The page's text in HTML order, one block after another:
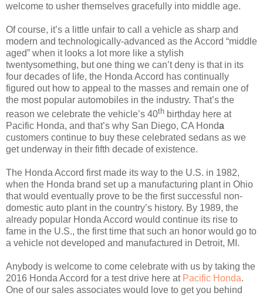
welcome to usher themselves gracefully into middle age.
Of course, it’s a little unfair to call a vehicle as sharp and
modern and technologically-advanced as the Accord “middle
aged” when it looks a lot more like a stylish
twentysomething, but one thing we can’t deny is that in its
four decades of life, the Honda Accord has continually
figured out how to appeal to the masses and remain one of
the most popular automobiles in the industry. That’s the
reason we celebrate the vehicle’s 40th birthday here at
Pacific Honda, and that’s why San Diego, CA Honda
customers continue to buy these celebrated sedans as we
get underway in their fifth decade of existence.
The Honda Accord first made its way to the U.S. in 1982,
when the Honda brand set up a manufacturing plant in Ohio
that would eventually prove to be the first successful non-
domestic auto plant in the country’s history. By 1989, the
already popular Honda Accord would continue its rise to
fame in the U.S., the first time that such an honor would go to
a vehicle not developed and manufactured in Detroit, MI.
Anybody is welcome to come celebrate with us by taking the
2016 Honda Accord for a test drive here at Pacific Honda.
One of our sales associates would love to get you behind